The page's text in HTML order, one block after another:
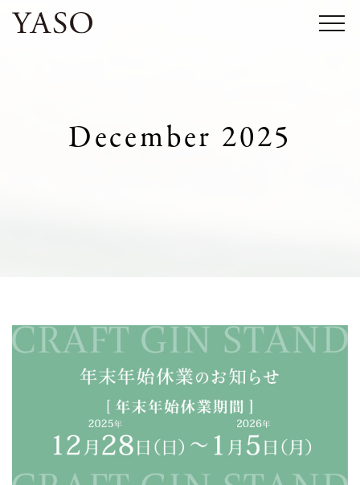
Skip
December 2025